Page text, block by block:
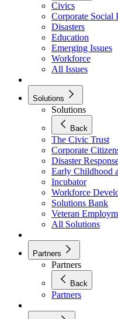
Civics
Corporate Social
Disasters
Education
Emerging Issues
Workforce
All Issues
Solutions
Solutions
Back
The Civic Trust
Corporate
Disaster
Early Childhood
Incubator
Workforce
Solutions Bank
Veteran
All Solutions
Partners
Partners
Back
Partners